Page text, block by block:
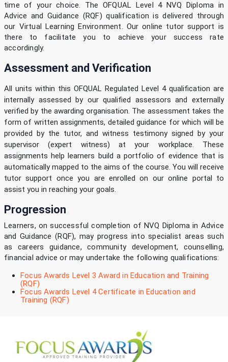
time of your choice. The OFQUAL Level 4 NVQ Diploma in
Advice and Guidance (RQF) qualification is delivered through
our Virtual Learning Environment. Our online tutor support is
there to facilitate you to achieve your success rate
accordingly.
Assessment and Verification
All units within this OFQUAL Regulated Level 4 qualification are
internally assessed by our qualified assessors and externally
verified by the awarding organisation. The assessment takes the
form of written assignments, detailed guidance for which will be
provided by the tutor, and witness testimony signed by your
supervisor (expert witness) at your workplace. These
assignments help learners build a portfolio of evidence that is
automatically mapped to the aims of the course. You will receive
tutor support once you are enrolled on our online portal to
assist you in reaching your goals.
Progression
Learners, on successful completion of NVQ Diploma in Advice
and Guidance (RQF), may progress into specialist areas such
as careers guidance, community development, counselling,
financial advice or may undertake the following qualifications:
Focus Awards Level 3 Award in Education and Training
(RQF)
Focus Awards Level 4 Certificate in Education and
Training (RQF)